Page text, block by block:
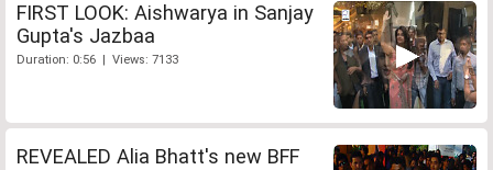
FIRST LOOK: Aishwarya in Sanjay
Gupta's Jazbaa
Duration: 0:56 | Views: 7133
REVEALED Alia Bhatt's new BFF